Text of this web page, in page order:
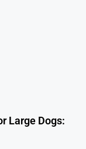
Large Dogs: